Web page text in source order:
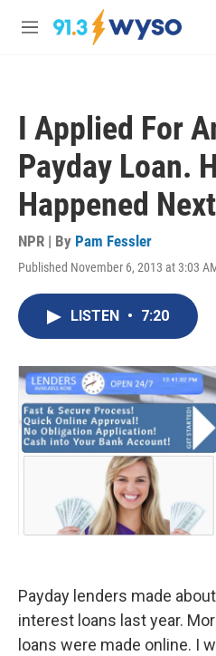
Skip to main content
M
I Applied For
Payday Loan.
Happened Next
NPR | By Pam Fessler
Published November 6, 2013 at 3:03
LISTEN • 7:20
Payday lenders made
interest loans last year.
loans were made online. I